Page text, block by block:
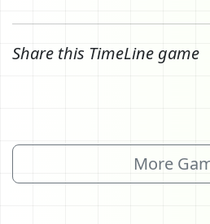
Share this TimeLine game
More